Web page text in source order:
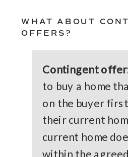
WHAT ABOUT
OFFERS?
Contingent
to buy a home
on the buyer
their current
current home
within the